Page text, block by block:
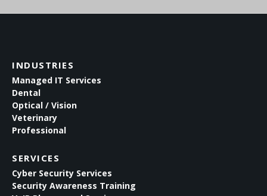
INDUSTRIES
Managed IT Services
Dental
Optical / Vision
Veterinary
Professional
SERVICES
Cyber Security Services
Security Awareness Training